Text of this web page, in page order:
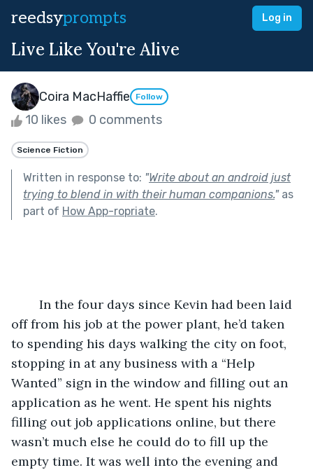
reedsyprompts Log in
Live Like You're Alive
Coira MacHaffie Follow
10 likes 0 comments
Science Fiction
Written in response to: "Write about an android just
trying to blend in with their human companions."as
part of How App-ropriate.
off from his job at the power plant, he’d taken
to spending his days walking the city on foot,
stopping in at any business with a “Help
Wanted” sign in the window and filling out an
application as he went. He spent his nights
filling out job applications online, but there
wasn’t much else he could do to fill up the
empty time. It was well into the evening and